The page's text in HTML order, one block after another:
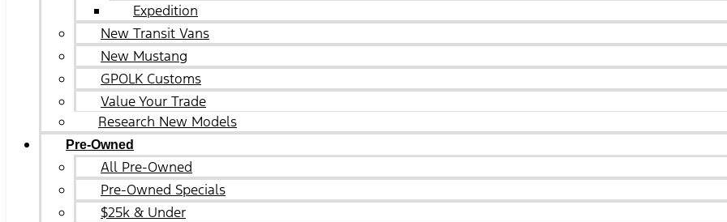
Expedition
New Transit Vans
New Mustang
GPOLK Customs
Value Your Trade
Research New Models
Pre-Owned
All Pre-Owned
Pre-Owned Specials
$25k & Under